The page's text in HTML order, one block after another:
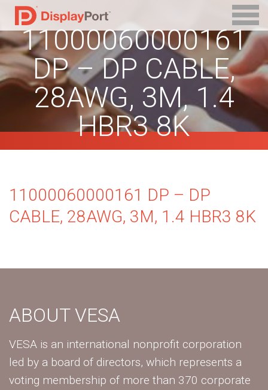
11000060000161
DP – DP CABLE,
28AWG, 3M, 1.4
HBR3 8K
11000060000161 DP – DP
CABLE, 28AWG, 3M, 1.4 HBR3 8K
ABOUT VESA
VESA is an international nonprofit corporation
led by a board of directors, which represents a
voting membership of more than 370 corporate